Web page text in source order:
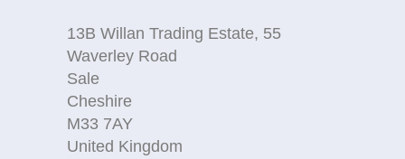
13B Willan Trading Estate, 55
Waverley Road
Sale
Cheshire
M33 7AY
United Kingdom